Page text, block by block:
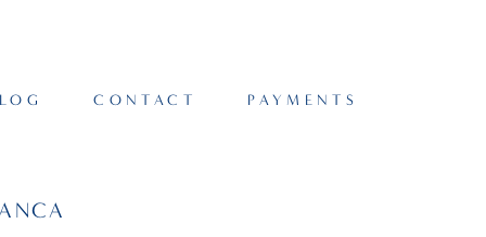
CONTACT PAYMENTS